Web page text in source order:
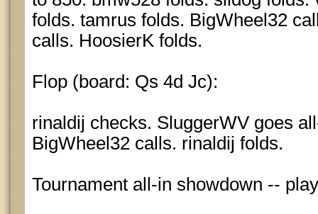
folds. tamrus folds. BigWheel32
calls. HoosierK folds.
Flop (board: Qs 4d Jc):
rinaldij checks. SluggerWV goes
BigWheel32 calls. rinaldij folds.
Tournament all-in showdown --